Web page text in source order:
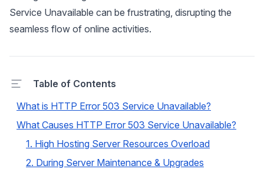
Service Unavailable can be frustrating, disrupting the
seamless flow of online activities.
Table of Contents
What is HTTP Error 503 Service Unavailable?
What Causes HTTP Error 503 Service Unavailable?
1. High Hosting Server Resources Overload
2. During Server Maintenance & Upgrades